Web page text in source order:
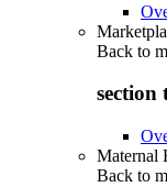
Back to
section
Maternal
Back to